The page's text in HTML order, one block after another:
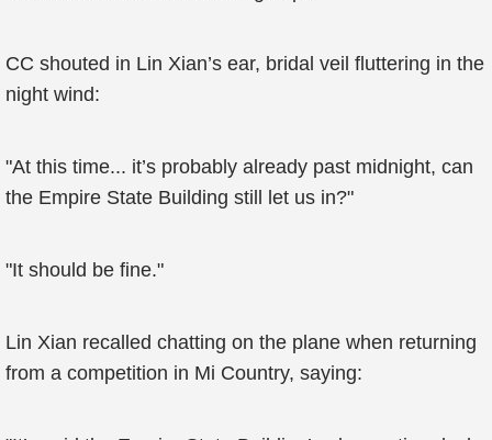
CC shouted in Lin Xian’s ear, bridal veil fluttering in the
night wind:
"At this time... it’s probably already past midnight, can
the Empire State Building still let us in?"
"It should be fine."
Lin Xian recalled chatting on the plane when returning
from a competition in Mi Country, saying: